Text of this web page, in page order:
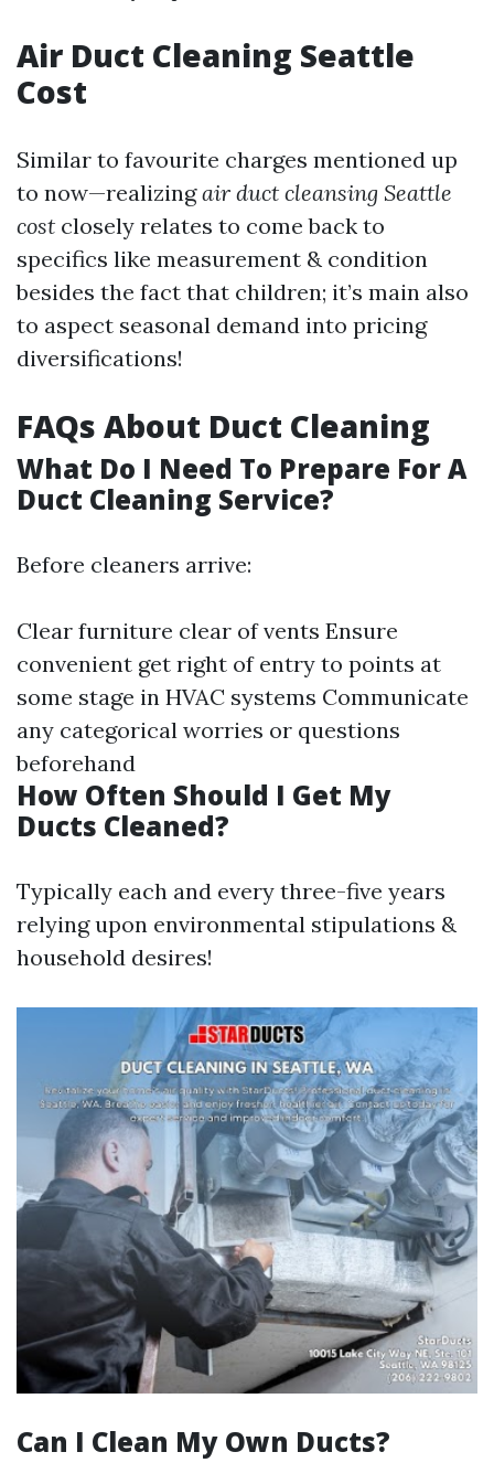
Air Duct Cleaning Seattle
Cost
Similar to favourite charges mentioned up
to now—realizingair duct cleansing Seattle
cost closely relates to come back to
specifics like measurement & condition
besides the fact that children; it’s main also
to aspect seasonal demand into pricing
diversifications!
FAQs About Duct Cleaning
What Do I Need To Prepare For A
Duct Cleaning Service?
Before cleaners arrive:
Clear furniture clear of vents Ensure
convenient get right of entry to points at
some stage in HVAC systems Communicate
any categorical worries or questions
beforehand
How Often Should I Get My
Ducts Cleaned?
Typically each and every three-five years
relying upon environmental stipulations &
household desires!
Can I Clean My Own Ducts?